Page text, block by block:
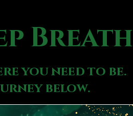
Breath
you need to be.
below.